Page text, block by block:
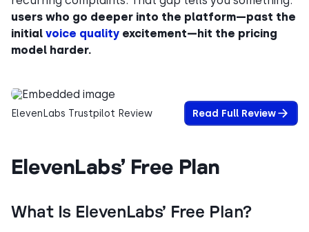
users who go deeper into the platform—past the
initial voice quality excitement—hit the pricing
model harder.
ElevenLabs Trustpilot Review Read Full Review
ElevenLabs’ Free Plan
What Is ElevenLabs’ Free Plan?